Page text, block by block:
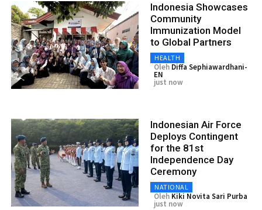
Indonesia Showcases
Community
Immunization Model
to Global Partners
HEALTH
Oleh Diffa Sephiawardhani-
EN
just now
Indonesian Air Force
Deploys Contingent
for the 81st
Independence Day
Ceremony
NATIONAL
Oleh Kiki Novita Sari Purba
just now